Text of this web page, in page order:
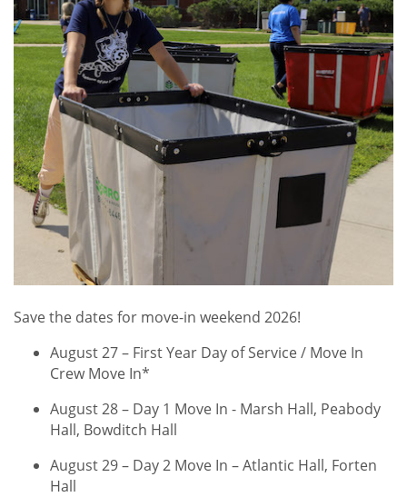
Save the dates for move-in weekend 2026!
August 27 – First Year Day of Service / Move In
Crew Move In*
August 28 – Day 1 Move In - Marsh Hall, Peabody
Hall, Bowditch Hall
August 29 – Day 2 Move In – Atlantic Hall, Forten
Hall